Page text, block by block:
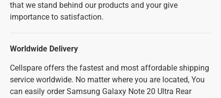
that we stand behind our products and your give
importance to satisfaction.
Worldwide Delivery
Cellspare offers the fastest and most affordable shipping
service worldwide. No matter where you are located, You
can easily order Samsung Galaxy Note 20 Ultra Rear